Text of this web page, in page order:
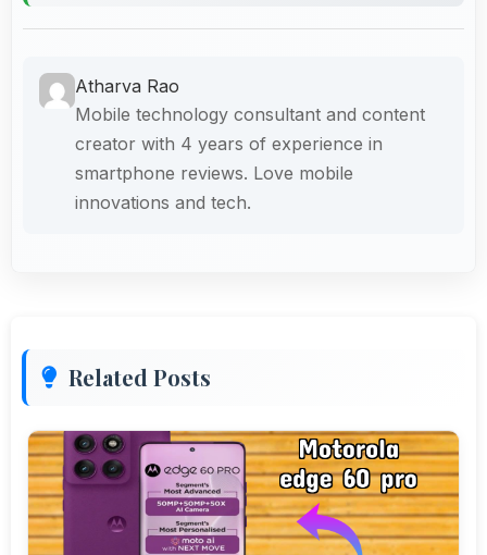
Atharva Rao
Mobile technology consultant and content
creator with 4 years of experience in
smartphone reviews. Love mobile
innovations and tech.
Related Posts